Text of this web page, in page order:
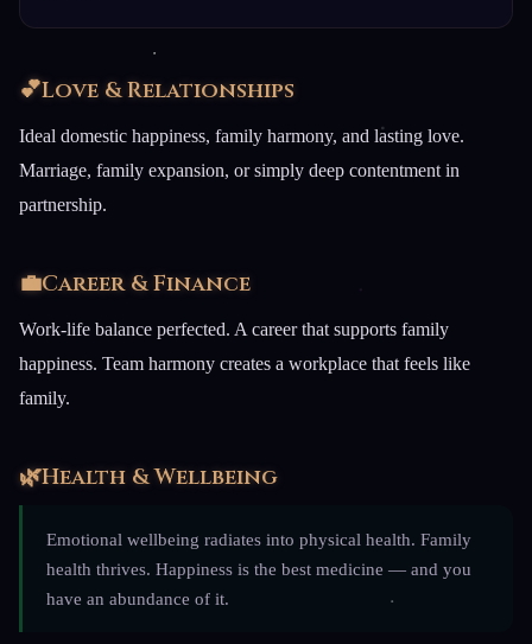
💕Love & Relationships
Ideal domestic happiness, family harmony, and lasting love.
Marriage, family expansion, or simply deep contentment in
partnership.
💼Career & Finance
Work-life balance perfected. A career that supports family
happiness. Team harmony creates a workplace that feels like
family.
🌿Health & Wellbeing
Emotional wellbeing radiates into physical health. Family
health thrives. Happiness is the best medicine — and you
have an abundance of it.